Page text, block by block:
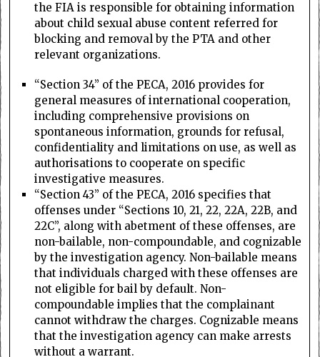
the FIA is responsible for obtaining information
about child sexual abuse content referred for
blocking and removal by the PTA and other
relevant organizations.
“Section 34” of the PECA, 2016 provides for
general measures of international cooperation,
including comprehensive provisions on
spontaneous information, grounds for refusal,
confidentiality and limitations on use, as well as
authorisations to cooperate on specific
investigative measures.
“Section 43” of the PECA, 2016 specifies that
offenses under “Sections 10, 21, 22, 22A, 22B, and
22C”, along with abetment of these offenses, are
non-bailable, non-compoundable, and cognizable
by the investigation agency. Non-bailable means
that individuals charged with these offenses are
not eligible for bail by default. Non-
compoundable implies that the complainant
cannot withdraw the charges. Cognizable means
that the investigation agency can make arrests
without a warrant.